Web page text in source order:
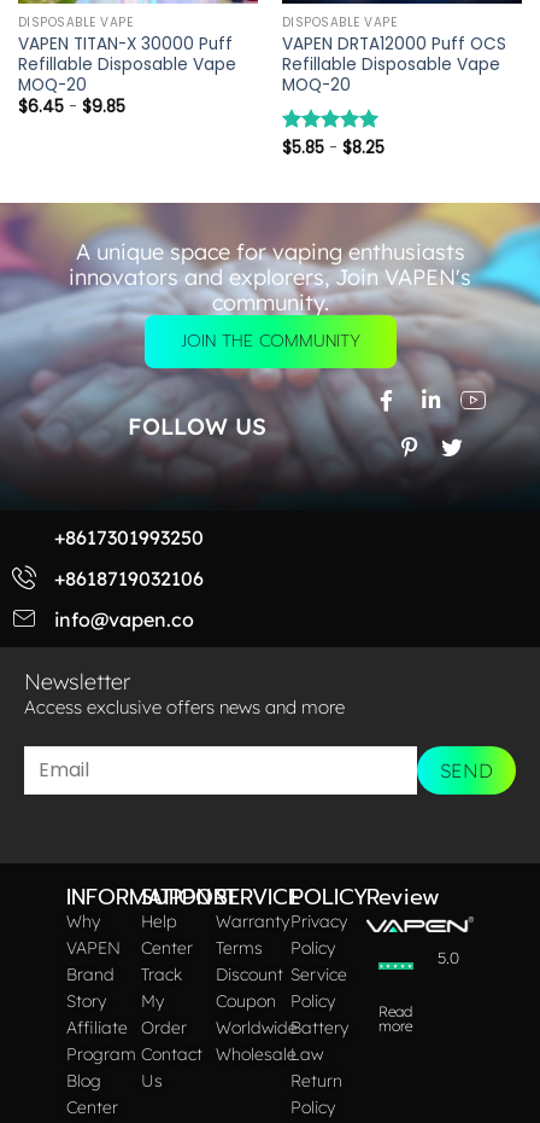
DISPOSABLE VAPE
VAPEN TITAN-X 30000 Puff
Refillable Disposable Vape
MOQ-20
$6.45- $9.85
DISPOSABLE VAPE
VAPEN DRTA12000 Puff OCS
Refillable Disposable Vape
MOQ-20
评分 5.00
$5.85- $8.25
A unique space for vaping enthusiasts
innovators and explorers, Join VAPEN's
community.
JOIN THE COMMUNITY
FOLLOW US
+8617301993250
+8618719032106
info@vapen.co
Newsletter
Access exclusive offers news and more​
SEND
INFORMATION
Why
VAPEN
Brand
Story
Affiliate
Program
Blog
Center
SUPPORT
Help
Center
Track
My
Order
Contact
Us
SERVICE
Warranty
Terms
Discount
Coupon
Worldwide
Wholesale
POLICY
Privacy
Policy
Service
Policy
Battery
Law
Return
Policy
Review
5.0
Read
more